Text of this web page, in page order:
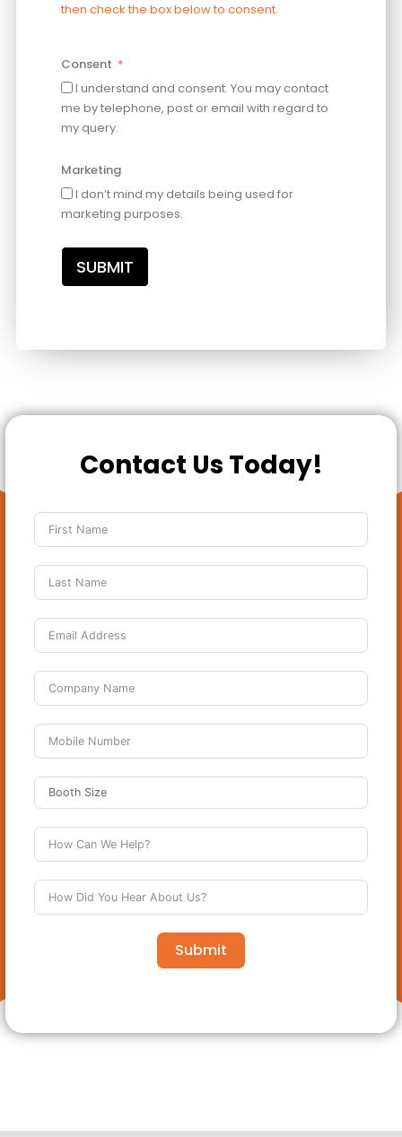
then check the box below to consent.
Consent
I understand and consent. You may contact
me by telephone, post or email with regard to
my query.
Marketing
I don’t mind my details being used for
marketing purposes.
SUBMIT
Contact Us Today!
Submit